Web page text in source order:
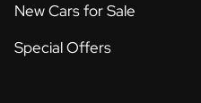
New Cars for Sale
Special Offers